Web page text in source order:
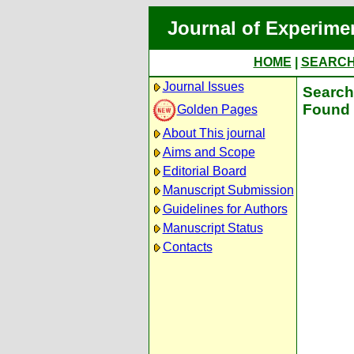
Journal of
HOME
Journal Issues
Golden Pages
About This journal
Aims and Scope
Editorial Board
Manuscript Submission
Guidelines for Authors
Manuscript Status
Contacts
Found